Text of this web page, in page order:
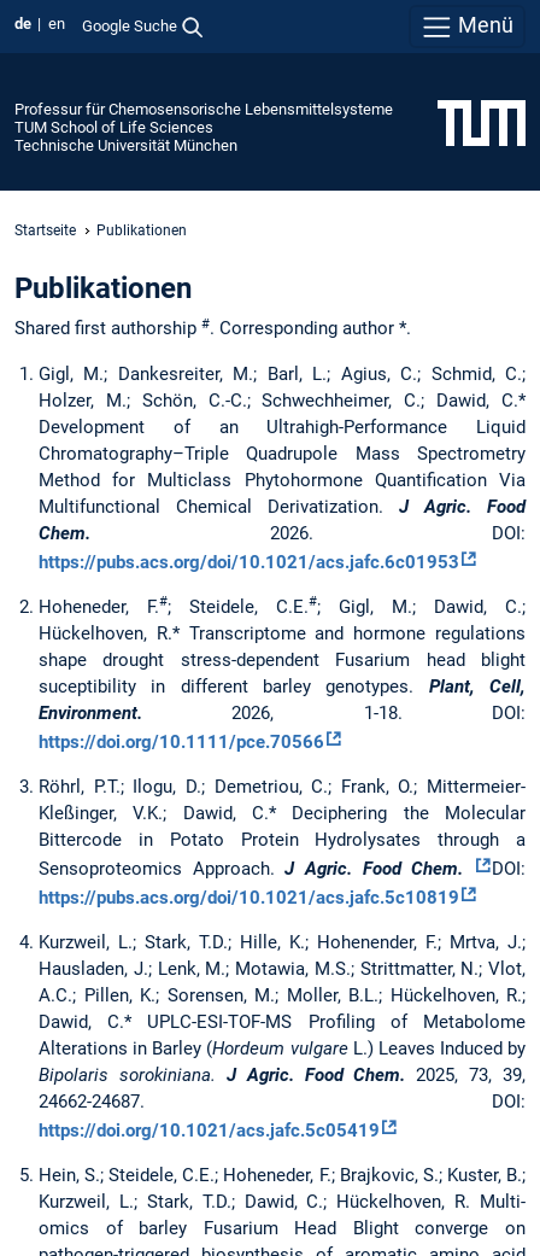
de en Google Suche Menü
Professur für Chemosensorische Lebensmittelsysteme
TUM School of Life Sciences
Technische Universität München
Startseite Publikationen
Publikationen
Shared first authorship #. Corresponding author *.
Gigl, M.; Dankesreiter, M.; Barl, L.; Agius, C.; Schmid, C.;
Holzer, M.; Schön, C.-C.; Schwechheimer, C.; Dawid, C.*
Development of an Ultrahigh-Performance Liquid
Chromatography–Triple Quadrupole Mass Spectrometry
Method for Multiclass Phytohormone Quantification Via
Multifunctional Chemical Derivatization. J Agric. Food
Chem.
2026. DOI:
https://pubs.acs.org/doi/10.1021/acs.jafc.6c01953
Hoheneder, F.#; Steidele, C.E.#; Gigl, M.; Dawid, C.;
Hückelhoven, R.* Transcriptome and hormone regulations
shape drought stress-dependent Fusarium head blight
suceptibility in different barley genotypes. Plant, Cell,
Environment.2026, 1-18. DOI:
https://doi.org/10.1111/pce.70566
Röhrl, P.T.; Ilogu, D.; Demetriou, C.; Frank, O.; Mittermeier-
Kleßinger, V.K.; Dawid, C.* Deciphering the Molecular
Bittercode in Potato Protein Hydrolysates through a
Sensoproteomics Approach.J Agric. Food Chem.
DOI:
https://pubs.acs.org/doi/10.1021/acs.jafc.5c10819
Kurzweil, L.; Stark, T.D.; Hille, K.; Hohenender, F.; Mrtva, J.;
Hausladen, J.; Lenk, M.; Motawia, M.S.; Strittmatter, N.; Vlot,
A.C.; Pillen, K.; Sorensen, M.; Moller, B.L.; Hückelhoven, R.;
Dawid, C.* UPLC-ESI-TOF-MS Profiling of Metabolome
Alterations in Barley (Hordeum vulgareL.) Leaves Induced by
Bipolaris sorokiniana. J Agric. Food Chem.2025, 73, 39,
24662-24687. DOI:
https://doi.org/10.1021/acs.jafc.5c05419
Hein, S.; Steidele, C.E.; Hoheneder, F.; Brajkovic, S.; Kuster, B.;
Kurzweil, L.; Stark, T.D.; Dawid, C.; Hückelhoven, R. Multi-
omics of barley Fusarium Head Blight converge on